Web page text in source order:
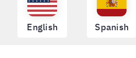
English Spanish